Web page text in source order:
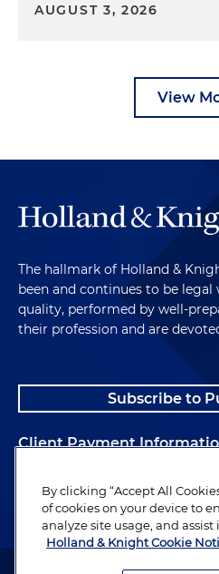
AUGUST 3, 2026
View
The hallmark of Holland &
been and continues to be
quality, performed by well-
their profession and are
Subscribe to
Client Payment
Alumni
Attorney Advertising. Copyright ©
By clicking “Accept All
of cookies on your device to
analyze site usage, and
Holland & Knight Cookie